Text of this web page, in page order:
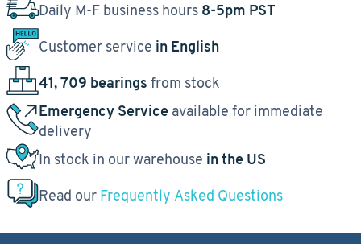
Daily M-F business hours 8-5pm PST
Customer service in English
41, 709 bearings from stock
Emergency Service available for immediate
delivery
In stock in our warehouse in the US
Read our Frequently Asked Questions